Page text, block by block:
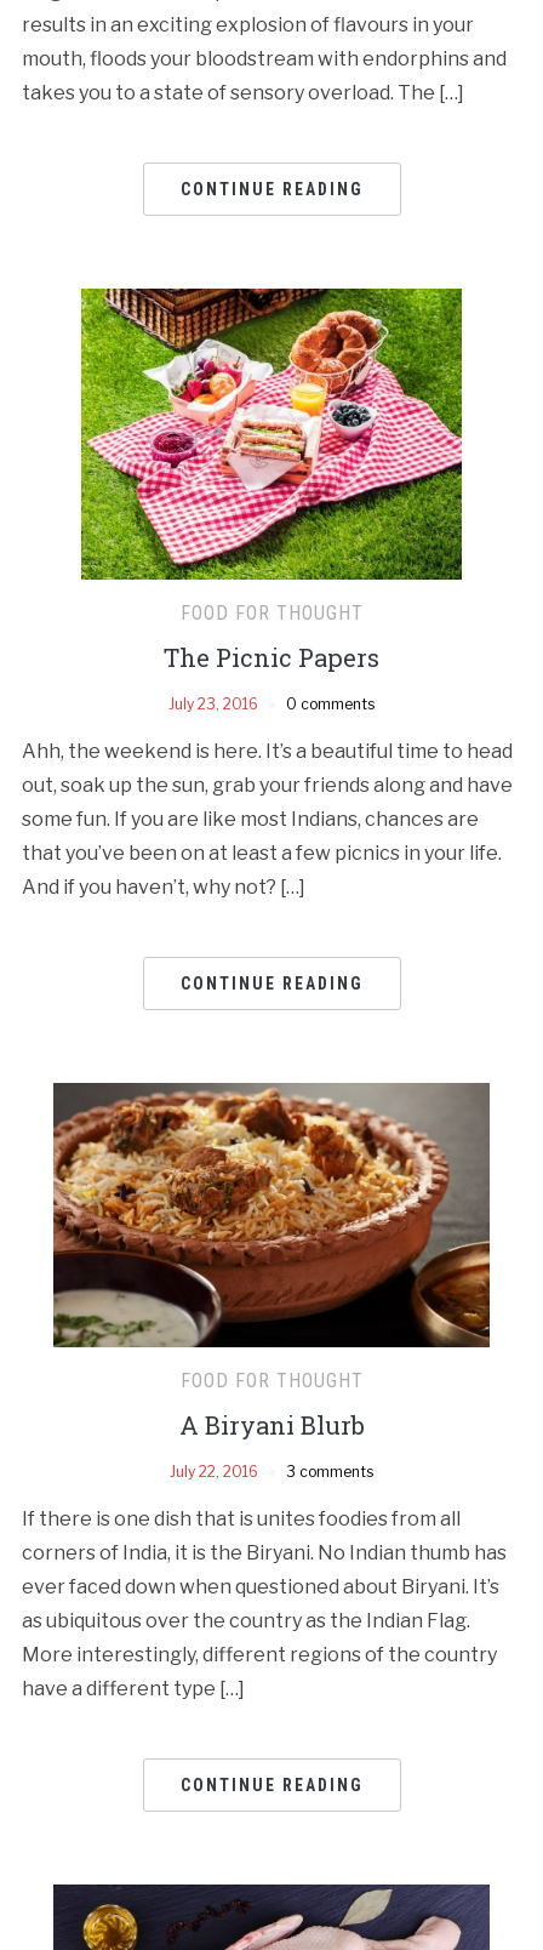
results in an exciting explosion of flavours in your
mouth, floods your bloodstream with endorphins and
takes you to a state of sensory overload. The […]
CONTINUE READING
FOOD FOR THOUGHT
The Picnic Papers
July 23, 2016 0 comments
Ahh, the weekend is here. It’s a beautiful time to head
out, soak up the sun, grab your friends along and have
some fun. If you are like most Indians, chances are
that you’ve been on at least a few picnics in your life.
And if you haven’t, why not? […]
CONTINUE READING
FOOD FOR THOUGHT
A Biryani Blurb
July 22, 2016 3 comments
If there is one dish that is unites foodies from all
corners of India, it is the Biryani. No Indian thumb has
ever faced down when questioned about Biryani. It’s
as ubiquitous over the country as the Indian Flag.
More interestingly, different regions of the country
have a different type […]
CONTINUE READING